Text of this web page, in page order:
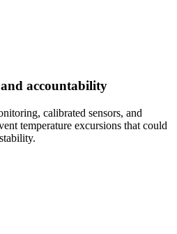
accountability
calibrated sensors, and
temperature excursions that could